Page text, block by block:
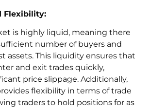
Flexibility:
is highly liquid, meaning there
number of buyers and
assets. This liquidity ensures that
and exit trades quickly,
price slippage. Additionally,
flexibility in terms of trade
traders to hold positions for as